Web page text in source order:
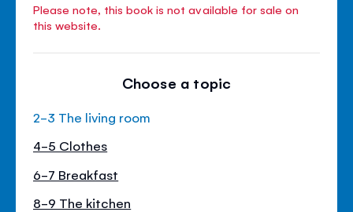
Please note, this book is not available for sale on
this website.
Choose a topic
2-3 The living room
4-5 Clothes
6-7 Breakfast
8-9 The kitchen